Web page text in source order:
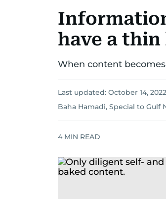
have a
When content
Last updated: October 14,
Baha Hamadi, Special to Gulf
4 MIN READ